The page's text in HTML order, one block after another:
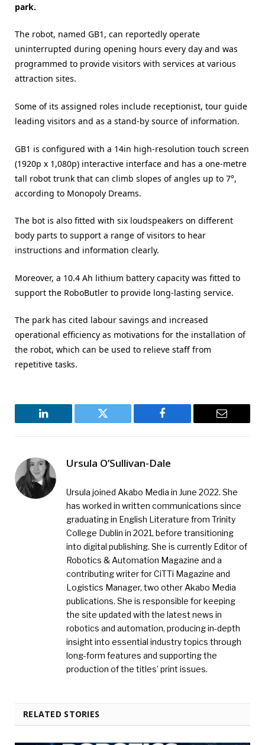
park.
The robot, named GB1, can reportedly operate
uninterrupted during opening hours every day and was
programmed to provide visitors with services at various
attraction sites.
Some of its assigned roles include receptionist, tour guide
leading visitors and as a stand-by source of information.
GB1 is configured with a 14in high-resolution touch screen
(1920p x 1,080p) interactive interface and has a one-metre
tall robot trunk that can climb slopes of angles up to 7°,
according to Monopoly Dreams.
The bot is also fitted with six loudspeakers on different
body parts to support a range of visitors to hear
instructions and information clearly.
Moreover, a 10.4 Ah lithium battery capacity was fitted to
support the RoboButler to provide long-lasting service.
The park has cited labour savings and increased
operational efficiency as motivations for the installation of
the robot, which can be used to relieve staff from
repetitive tasks.
LinkedIn Twitter Facebook Email
Ursula O’Sullivan-Dale
Ursula joined Akabo Media in June 2022. She
has worked in written communications since
graduating in English Literature from Trinity
College Dublin in 2021, before transitioning
into digital publishing. She is currently Editor of
Robotics & Automation Magazine and a
contributing writer for CiTTi Magazine and
Logistics Manager, two other Akabo Media
publications. She is responsible for keeping
the site updated with the latest news in
robotics and automation, producing in-depth
insight into essential industry topics through
long-form features and supporting the
production of the titles’ print issues.
RELATED STORIES